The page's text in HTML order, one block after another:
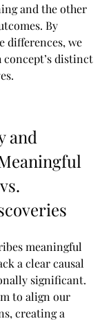
and the other
By
differences, we
concept’s distinct
and
meaningful
a clear causal
significant.
to align our
creating a